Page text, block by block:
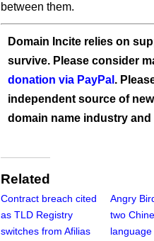
between them.
Domain Incite relies on
survive. Please consider
donation via PayPal .
independent source of
domain name industry
Related
Contract breach cited
as TLD Registry
switches from Afilias
Angry
two